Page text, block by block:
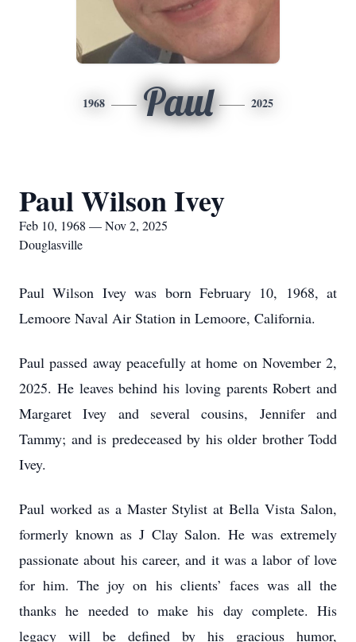
1968 Paul 2025
Paul Wilson Ivey
Feb 10, 1968 — Nov 2, 2025
Douglasville
Paul Wilson Ivey was born February 10, 1968, at
Lemoore Naval Air Station in Lemoore, California.
Paul passed away peacefully at home on November 2,
2025. He leaves behind his loving parents Robert and
Margaret Ivey and several cousins, Jennifer and
Tammy; and is predeceased by his older brother Todd
Ivey.
Paul worked as a Master Stylist at Bella Vista Salon,
formerly known as J Clay Salon. He was extremely
passionate about his career, and it was a labor of love
for him. The joy on his clients’ faces was all the
thanks he needed to make his day complete. His
legacy will be defined by his gracious humor,